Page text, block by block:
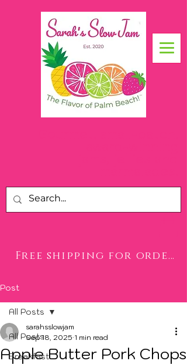
Free shipping for orders
Post
All Posts
Breakfast
All Posts
Apple Butter Pork Chops
sarahsslowjam
Sep 18, 2025 1 min read